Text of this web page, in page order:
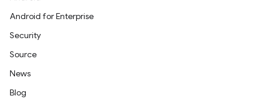
Android for Enterprise
Security
Source
News
Blog